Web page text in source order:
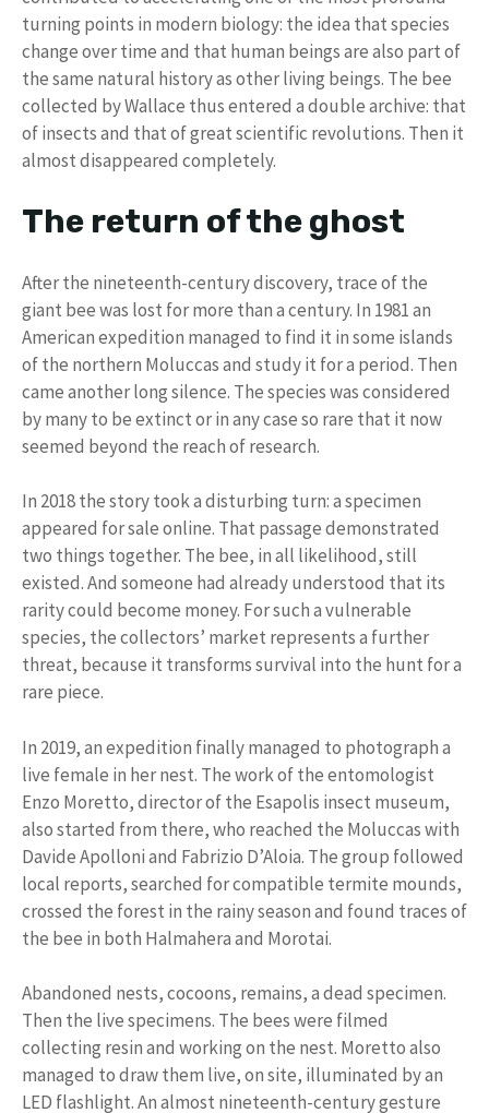
turning points in modern biology: the idea that species
change over time and that human beings are also part of
the same natural history as other living beings. The bee
collected by Wallace thus entered a double archive: that
of insects and that of great scientific revolutions. Then it
almost disappeared completely.
The return of the ghost
After the nineteenth-century discovery, trace of the
giant bee was lost for more than a century. In 1981 an
American expedition managed to find it in some islands
of the northern Moluccas and study it for a period. Then
came another long silence. The species was considered
by many to be extinct or in any case so rare that it now
seemed beyond the reach of research.
In 2018 the story took a disturbing turn: a specimen
appeared for sale online. That passage demonstrated
two things together. The bee, in all likelihood, still
existed. And someone had already understood that its
rarity could become money. For such a vulnerable
species, the collectors’ market represents a further
threat, because it transforms survival into the hunt for a
rare piece.
In 2019, an expedition finally managed to photograph a
live female in her nest. The work of the entomologist
Enzo Moretto, director of the Esapolis insect museum,
also started from there, who reached the Moluccas with
Davide Apolloni and Fabrizio D’Aloia. The group followed
local reports, searched for compatible termite mounds,
crossed the forest in the rainy season and found traces of
the bee in both Halmahera and Morotai.
Abandoned nests, cocoons, remains, a dead specimen.
Then the live specimens. The bees were filmed
collecting resin and working on the nest. Moretto also
managed to draw them live, on site, illuminated by an
LED flashlight. An almost nineteenth-century gesture